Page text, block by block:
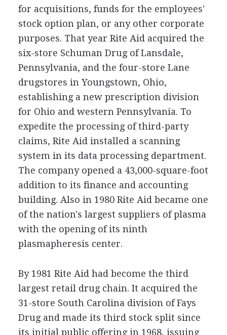
for acquisitions, funds for the employees'
stock option plan, or any other corporate
purposes. That year Rite Aid acquired the
six-store Schuman Drug of Lansdale,
Pennsylvania, and the four-store Lane
drugstores in Youngstown, Ohio,
establishing a new prescription division
for Ohio and western Pennsylvania. To
expedite the processing of third-party
claims, Rite Aid installed a scanning
system in its data processing department.
The company opened a 43,000-square-foot
addition to its finance and accounting
building. Also in 1980 Rite Aid became one
of the nation's largest suppliers of plasma
with the opening of its ninth
plasmapheresis center.
By 1981 Rite Aid had become the third
largest retail drug chain. It acquired the
31-store South Carolina division of Fays
Drug and made its third stock split since
its initial public offering in 1968, issuing